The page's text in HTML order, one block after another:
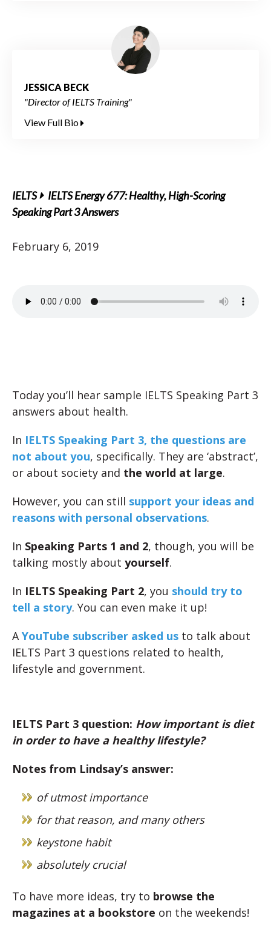
JESSICA BECK
"Director of IELTS Training"
View Full Bio
IELTS
IELTS Energy 677: Healthy, High-Scoring
Speaking Part 3 Answers
February 6, 2019
Today you’ll hear sample IELTS Speaking Part 3
answers about health.
In IELTS Speaking Part 3, the questions are
not about you, specifically. They are ‘abstract’,
or about society and the world at large.
However, you can still support your ideas and
reasons with personal observations.
In Speaking Parts 1 and 2, though, you will be
talking mostly about yourself.
In IELTS Speaking Part 2, you should try to
tell a story. You can even make it up!
AYouTube subscriber asked us to talk about
IELTS Part 3 questions related to health,
lifestyle and government.
IELTS Part 3 question: How important is diet
in order to have a healthy lifestyle?
Notes from Lindsay’s answer:
of utmost importance
for that reason, and many others
keystone habit
absolutely crucial
To have more ideas, try to browse the
magazines at a bookstore on the weekends!